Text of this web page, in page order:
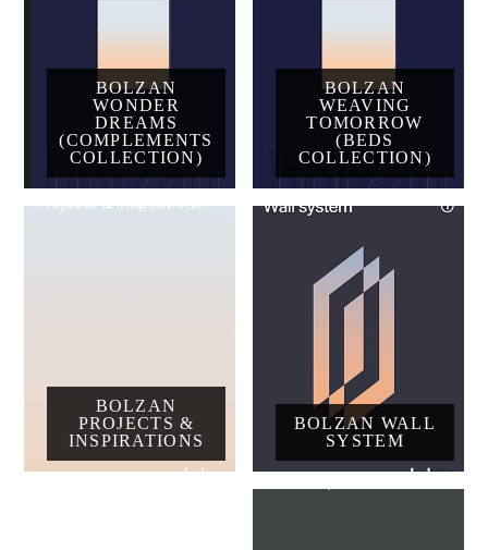
BOLZAN
WONDER
DREAMS
(COMPLEMENTS
COLLECTION)
BOLZAN
WEAVING
TOMORROW
(BEDS
COLLECTION)
BOLZAN
PROJECTS &
INSPIRATIONS
BOLZAN WALL
SYSTEM